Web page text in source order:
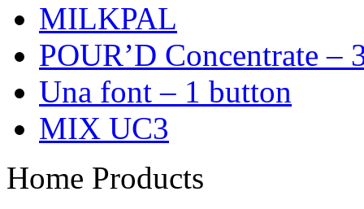
MILKPAL
POUR’D Concentrate –
Una font – 1 button
MIX UC3
Home Products